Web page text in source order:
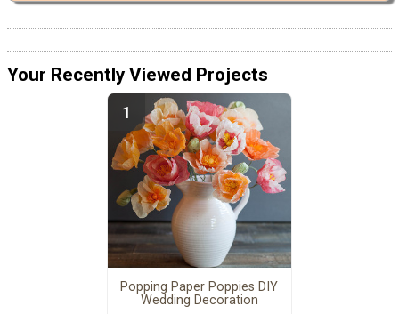
Your Recently Viewed Projects
Popping Paper Poppies DIY
Wedding Decoration